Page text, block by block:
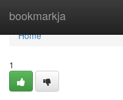
bookmarkja
Home
Home
1